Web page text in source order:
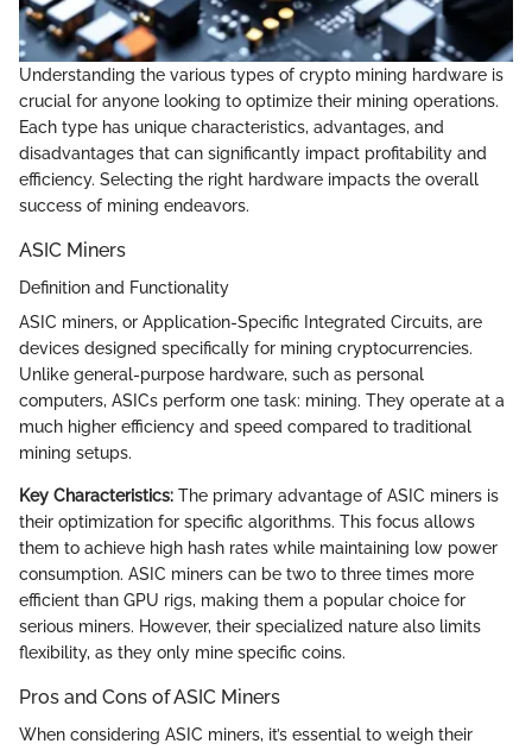
Understanding the various types of crypto mining hardware is
crucial for anyone looking to optimize their mining operations.
Each type has unique characteristics, advantages, and
disadvantages that can significantly impact profitability and
efficiency. Selecting the right hardware impacts the overall
success of mining endeavors.
ASIC Miners
Definition and Functionality
ASIC miners, or Application-Specific Integrated Circuits, are
devices designed specifically for mining cryptocurrencies.
Unlike general-purpose hardware, such as personal
computers, ASICs perform one task: mining. They operate at a
much higher efficiency and speed compared to traditional
mining setups.
Key Characteristics: The primary advantage of ASIC miners is
their optimization for specific algorithms. This focus allows
them to achieve high hash rates while maintaining low power
consumption. ASIC miners can be two to three times more
efficient than GPU rigs, making them a popular choice for
serious miners. However, their specialized nature also limits
flexibility, as they only mine specific coins.
Pros and Cons of ASIC Miners
When considering ASIC miners, it’s essential to weigh their